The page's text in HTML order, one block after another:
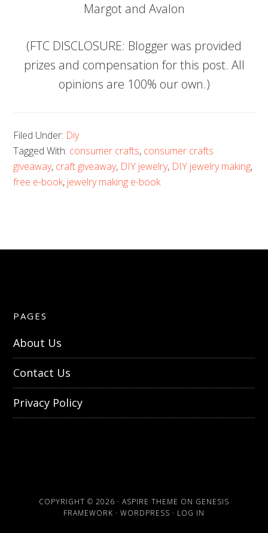
Margot and Avalon
(FTC DISCLOSURE: Blogger was provided
prizes and compensation for this post. All
opinions are 100% our own.)
Filed Under: Diy
Tagged With: consumer crafts, consumer crafts
giveaway, craft giveaway, DIY jewelry, DIY jewelry making,
free e-book, jewelry making e-book
PAGES
About Us
Contact Us
Privacy Policy
COPYRIGHT © 2026 · ASPIRE THEME ON GENESIS
FRAMEWORK · WORDPRESS · LOG IN